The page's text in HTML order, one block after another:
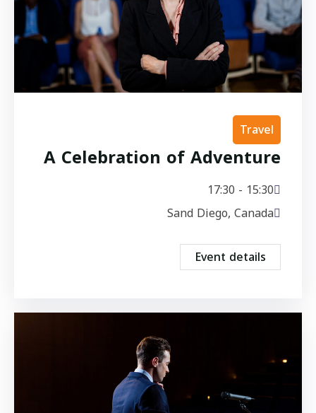
Travel
A Celebration of Adventure
15:30 - 17:30
Sand Diego, Canada
Event details